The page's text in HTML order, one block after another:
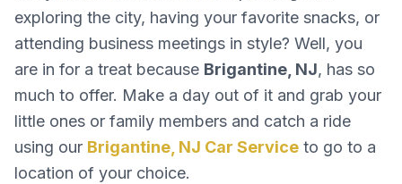
exploring the city, having your favorite snacks, or
attending business meetings in style? Well, you
are in for a treat because Brigantine, NJ, has so
much to offer. Make a day out of it and grab your
little ones or family members and catch a ride
using our Brigantine, NJ Car Service to go to a
location of your choice.